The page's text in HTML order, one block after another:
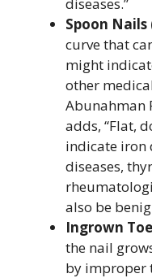
Spoon
curve that
might
other
Abunahman
adds, “Flat,
indicate iron
diseases,
also be
Ingrown
the nail
by improper